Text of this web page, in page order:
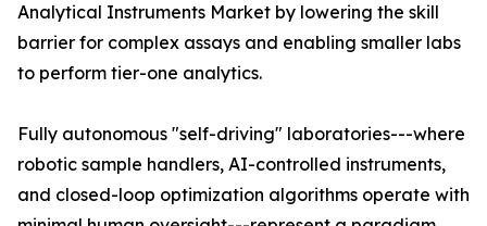
Analytical Instruments Market by lowering the skill
barrier for complex assays and enabling smaller labs
to perform tier-one analytics.
Fully autonomous "self-driving" laboratories---where
robotic sample handlers, AI-controlled instruments,
and closed-loop optimization algorithms operate with